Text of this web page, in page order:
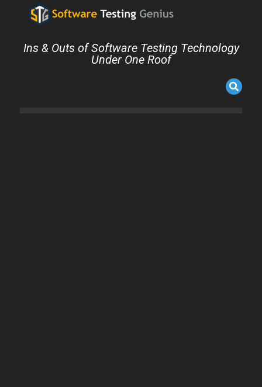
Ins & Outs of Software Testing Technology
Under One Roof